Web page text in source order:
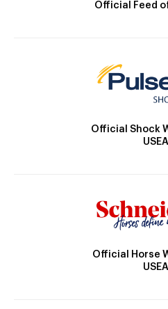
Official Feed
Official Shock
USEA
Official Horse
USEA